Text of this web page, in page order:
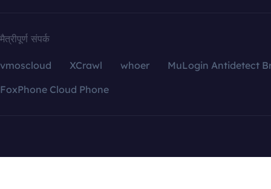
मैत्रीपूर्ण संपर्क
vmoscloud XCrawl whoer
MuLogin Antidetect
FoxPhone Cloud Phone